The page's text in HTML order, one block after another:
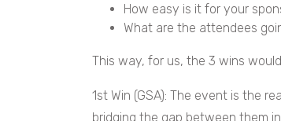
How easy is it for your
What are the attendees
This way, for us, the 3 wins
1st Win (GSA): The event is the
bridging the gap between them